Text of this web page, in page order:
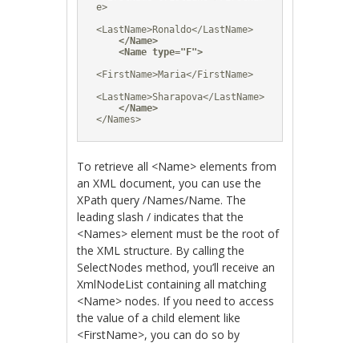
e>
<LastName>Ronaldo</LastName>
</Name>
<Name type="F">
<FirstName>Maria</FirstName>
<LastName>Sharapova</LastName>
</Name>
</Names>
To retrieve all <Name> elements from
an XML document, you can use the
XPath query /Names/Name. The
leading slash / indicates that the
<Names> element must be the root of
the XML structure. By calling the
SelectNodes method, you’ll receive an
XmlNodeList containing all matching
<Name> nodes. If you need to access
the value of a child element like
<FirstName>, you can do so by